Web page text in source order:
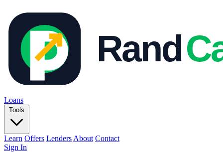
Loans
Tools
Learn Offers Lenders About Contact
Sign In